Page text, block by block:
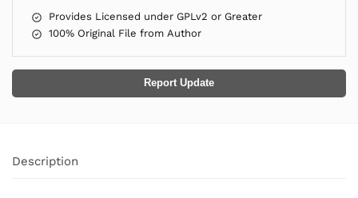
Provides Licensed under GPLv2 or Greater
100% Original File from Author
Report Update
Description